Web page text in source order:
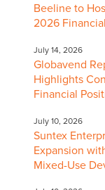
Beeline to
2026
July 14, 2026
Globavend
Highlights
Financial
July 10, 2026
Suntex
Expansion
Mixed-Use